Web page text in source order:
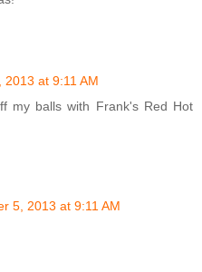
2013 at 9:11 AM
my balls with Frank's Red Hot
5, 2013 at 9:11 AM